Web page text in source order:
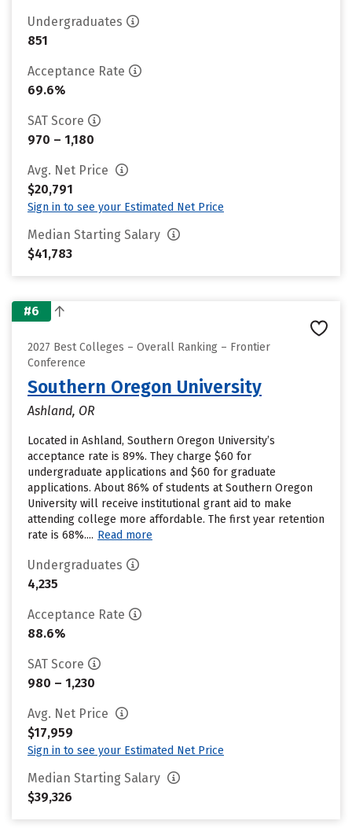
Undergraduates
851
Acceptance Rate
69.6%
SAT Score
970 – 1,180
Avg. Net Price
$20,791
Sign in to see your Estimated Net Price
Median Starting Salary
$41,783
#6
2027 Best Colleges – Overall Ranking – Frontier
Conference
Southern Oregon University
Ashland, OR
Located in Ashland, Southern Oregon University’s
acceptance rate is 89%. They charge $60 for
undergraduate applications and $60 for graduate
applications. About 86% of students at Southern Oregon
University will receive institutional grant aid to make
attending college more affordable. The first year retention
rate is 68%.... Read more
Undergraduates
4,235
Acceptance Rate
88.6%
SAT Score
980 – 1,230
Avg. Net Price
$17,959
Sign in to see your Estimated Net Price
Median Starting Salary
$39,326